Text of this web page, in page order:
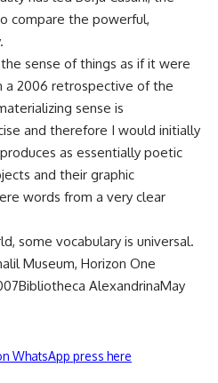
compare the powerful,
sense of things as if it were
a 2006 retrospective of the
sense is
and therefore I would initially
as essentially poetic
and their graphic
words from a very clear
some vocabulary is universal.
Museum, Horizon One
AlexandrinaMay
WhatsApp press here